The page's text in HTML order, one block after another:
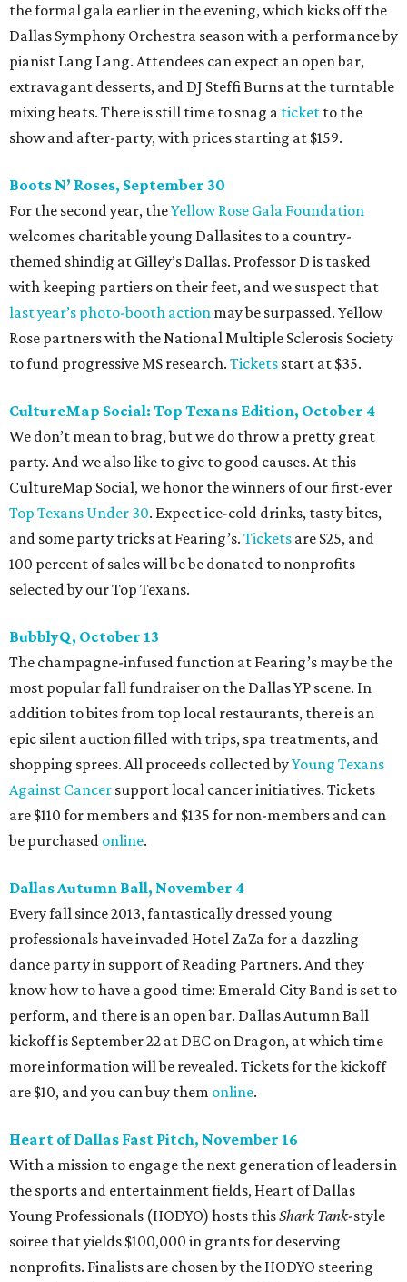
the formal gala earlier in the evening, which kicks off the
Dallas Symphony Orchestra season with a performance by
pianist Lang Lang. Attendees can expect an open bar,
extravagant desserts, and DJ Steffi Burns at the turntable
mixing beats. There is still time to snag a ticket to the
show and after-party, with prices starting at $159.
Boots N’ Roses, September 30
For the second year, theYellow Rose Gala Foundation
welcomes charitable young Dallasites to a country-
themed shindig at Gilley’s Dallas. Professor D is tasked
with keeping partiers on their feet, and we suspect that
last year’s photo-booth action may be surpassed. Yellow
Rose partners with the National Multiple Sclerosis Society
to fund progressive MS research. Tickets start at $35.
CultureMap Social: Top Texans Edition, October 4
We don’t mean to brag, but we do throw a pretty great
party. And we also like to give to good causes. At this
CultureMap Social, we honor the winners of our first-ever
Top Texans Under 30. Expect ice-cold drinks, tasty bites,
and some party tricks at Fearing’s. Tickets are $25, and
100 percent of sales will be be donated to nonprofits
selected by our Top Texans.
BubblyQ, October 13
The champagne-infused function at Fearing’s may be the
most popular fall fundraiser on the Dallas YP scene. In
addition to bites from top local restaurants, there is an
epic silent auction filled with trips, spa treatments, and
shopping sprees. All proceeds collected byYoung Texans
Against Cancer support local cancer initiatives. Tickets
are $110 for members and $135 for non-members and can
be purchased online.
Dallas Autumn Ball, November 4
Every fall since 2013, fantastically dressed young
professionals have invaded Hotel ZaZa for a dazzling
dance party in support of Reading Partners. And they
know how to have a good time: Emerald City Band is set to
perform, and there is an open bar. Dallas Autumn Ball
kickoff is September 22 at DEC on Dragon, at which time
more information will be revealed. Tickets for the kickoff
are $10, and you can buy them online.
Heart of Dallas Fast Pitch, November 16
With a mission to engage the next generation of leaders in
the sports and entertainment fields, Heart of Dallas
Young Professionals (HODYO) hosts thisShark Tank-style
soiree that yields $100,000 in grants for deserving
nonprofits. Finalists are chosen by the HODYO steering